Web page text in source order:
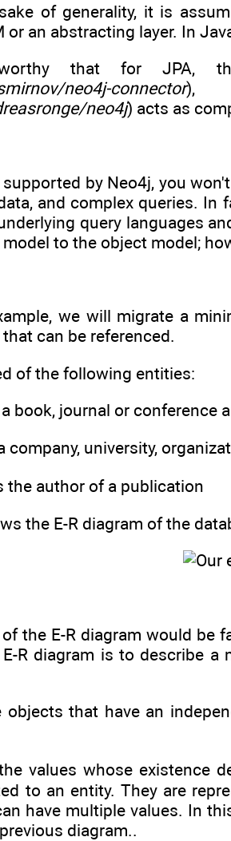
of generality, it is
an abstracting layer. In
that for JPA,
neo4j-connector),
neo4j) acts as
by Neo4j, you
and complex queries. In
query languages
to the object model;
we will migrate a
can be referenced.
of the following entities:
book, journal or conference
company, university,
the author of a publication
the E-R diagram of the
the E-R diagram would be
R diagram is to describe
objects that have an
values whose existence
to an entity. They are
have multiple values. In
diagram..